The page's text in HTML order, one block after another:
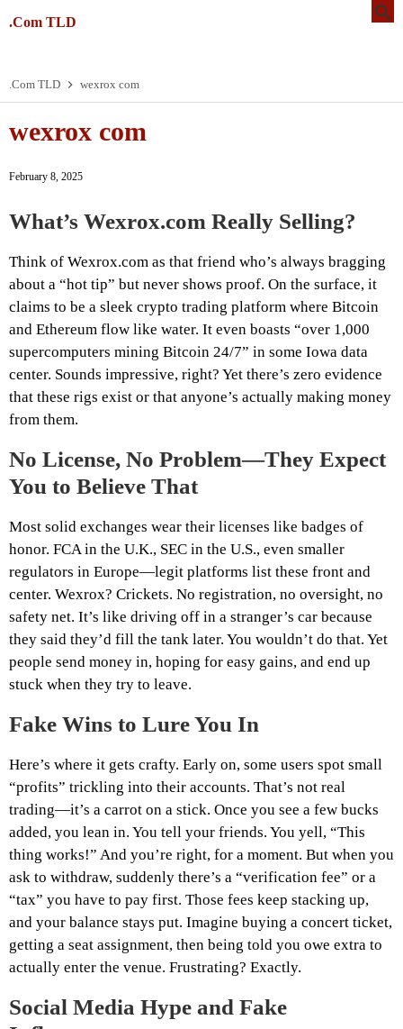
.Com TLD
.Com TLD wexrox com
wexrox com
February 8, 2025
What’s Wexrox.com Really Selling?
Think of Wexrox.com as that friend who’s always bragging
about a “hot tip” but never shows proof. On the surface, it
claims to be a sleek crypto trading platform where Bitcoin
and Ethereum flow like water. It even boasts “over 1,000
supercomputers mining Bitcoin 24/7” in some Iowa data
center. Sounds impressive, right? Yet there’s zero evidence
that these rigs exist or that anyone’s actually making money
from them.
No License, No Problem—They Expect
You to Believe That
Most solid exchanges wear their licenses like badges of
honor. FCA in the U.K., SEC in the U.S., even smaller
regulators in Europe—legit platforms list these front and
center. Wexrox? Crickets. No registration, no oversight, no
safety net. It’s like driving off in a stranger’s car because
they said they’d fill the tank later. You wouldn’t do that. Yet
people send money in, hoping for easy gains, and end up
stuck when they try to leave.
Fake Wins to Lure You In
Here’s where it gets crafty. Early on, some users spot small
“profits” trickling into their accounts. That’s not real
trading—it’s a carrot on a stick. Once you see a few bucks
added, you lean in. You tell your friends. You yell, “This
thing works!” And you’re right, for a moment. But when you
ask to withdraw, suddenly there’s a “verification fee” or a
“tax” you have to pay first. Those fees keep stacking up,
and your balance stays put. Imagine buying a concert ticket,
getting a seat assignment, then being told you owe extra to
actually enter the venue. Frustrating? Exactly.
Social Media Hype and Fake